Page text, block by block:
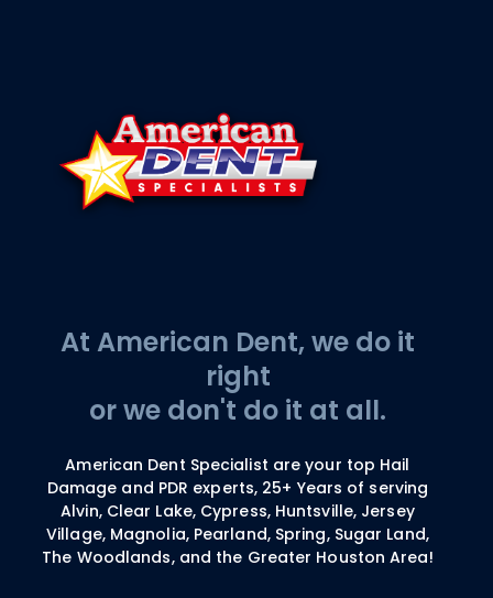
At American Dent, we do it
right
or we don't do it at all.
American Dent Specialist are your top Hail
Damage and PDR experts, 25+ Years of serving
Alvin, Clear Lake, Cypress, Huntsville, Jersey
Village, Magnolia, Pearland, Spring, Sugar Land,
The Woodlands, and the Greater Houston Area!